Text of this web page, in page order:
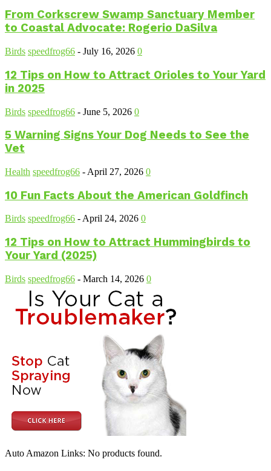
From Corkscrew Swamp Sanctuary Member
to Coastal Advocate: Rogerio DaSilva
Birds speedfrog66 - July 16, 2026 0
12 Tips on How to Attract Orioles to Your Yard
in 2025
Birds speedfrog66 - June 5, 2026 0
5 Warning Signs Your Dog Needs to See the
Vet
Health speedfrog66 - April 27, 2026 0
10 Fun Facts About the American Goldfinch
Birds speedfrog66 -April 24, 2026 0
12 Tips on How to Attract Hummingbirds to
Your Yard (2025)
Birds speedfrog66 - March 14, 2026 0
Auto Amazon Links: No products found.